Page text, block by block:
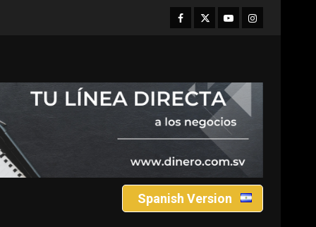
Facebook
TwitterYoutubeInstagram
Spanish Version